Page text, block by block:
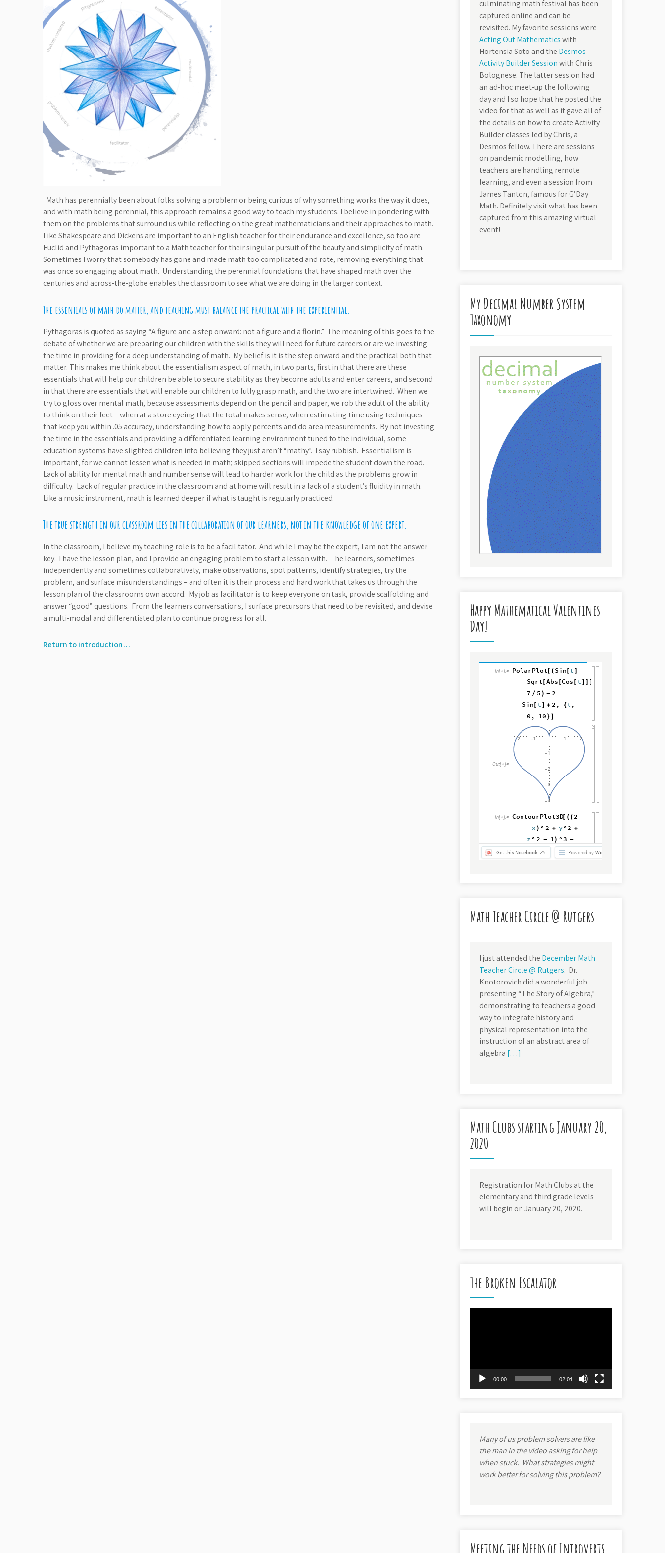
Math has perennially been about folks solving a problem or being curious of why something works the way it does,
and with math being perennial, this approach remains a good way to teach my students. I believe in pondering with
them on the problems that surround us while reflecting on the great mathematicians and their approaches to math.
Like Shakespeare and Dickens are important to an English teacher for their endurance and excellence, so too are
Euclid and Pythagoras important to a Math teacher for their singular pursuit of the beauty and simplicity of math.
Sometimes I worry that somebody has gone and made math too complicated and rote, removing everything that
was once so engaging about math. Understanding the perennial foundations that have shaped math over the
centuries and across-the-globe enables the classroom to see what we are doing in the larger context.
The essentials of math do matter, and teaching must balance the practical with the experiential.
Pythagoras is quoted as saying “A figure and a step onward: not a figure and a florin.” The meaning of this goes to the
debate of whether we are preparing our children with the skills they will need for future careers or are we investing
the time in providing for a deep understanding of math. My belief is it is the step onward and the practical both that
matter. This makes me think about the essentialism aspect of math, in two parts, first in that there are these
essentials that will help our children be able to secure stability as they become adults and enter careers, and second
in that there are essentials that will enable our children to fully grasp math, and the two are intertwined. When we
try to gloss over mental math, because assessments depend on the pencil and paper, we rob the adult of the ability
to think on their feet – when at a store eyeing that the total makes sense, when estimating time using techniques
that keep you within .05 accuracy, understanding how to apply percents and do area measurements. By not investing
the time in the essentials and providing a differentiated learning environment tuned to the individual, some
education systems have slighted children into believing they just aren’t “mathy”. I say rubbish. Essentialism is
important, for we cannot lessen what is needed in math; skipped sections will impede the student down the road.
Lack of ability for mental math and number sense will lead to harder work for the child as the problems grow in
difficulty. Lack of regular practice in the classroom and at home will result in a lack of a student’s fluidity in math.
Like a music instrument, math is learned deeper if what is taught is regularly practiced.
The true strength in our classroom lies in the collaboration of our learners, not in the knowledge of one expert.
In the classroom, I believe my teaching role is to be a facilitator. And while I may be the expert, I am not the answer
key. I have the lesson plan, and I provide an engaging problem to start a lesson with. The learners, sometimes
independently and sometimes collaboratively, make observations, spot patterns, identify strategies, try the
problem, and surface misunderstandings – and often it is their process and hard work that takes us through the
lesson plan of the classrooms own accord. My job as facilitator is to keep everyone on task, provide scaffolding and
answer “good” questions. From the learners conversations, I surface precursors that need to be revisited, and devise
a multi-modal and differentiated plan to continue progress for all.
Return to introduction…
culminating math festival has been
captured online and can be
revisited. My favorite sessions were
Acting Out Mathematicswith
Hortensia Soto and the Desmos
Activity Builder Sessionwith Chris
Bolognese. The latter session had
an ad-hoc meet-up the following
day and I so hope that he posted the
video for that as well as it gave all of
the details on how to create Activity
Builder classes led by Chris, a
Desmos fellow. There are sessions
on pandemic modelling, how
teachers are handling remote
learning, and even a session from
James Tanton, famous for G’Day
Math. Definitely visit what has been
captured from this amazing virtual
event!
My Decimal Number System
Taxonomy
Happy Mathematical Valentines
Day!
Math Teacher Circle @ Rutgers
I just attended the December Math
Teacher Circle @ Rutgers. Dr.
Knotorovich did a wonderful job
presenting “The Story of Algebra,”
demonstrating to teachers a good
way to integrate history and
physical representation into the
instruction of an abstract area of
algebra […]
Math Clubs starting January 20,
2020
Registration for Math Clubs at the
elementary and third grade levels
will begin on January 20, 2020.
The Broken Escalator
00:00 02:04
Many of us problem solvers are like
the man in the video asking for help
when stuck. What strategies might
work better for solving this problem?
Meeting the Needs of Introverts